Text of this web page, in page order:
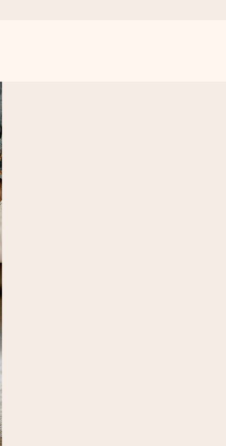
the love for the moment.